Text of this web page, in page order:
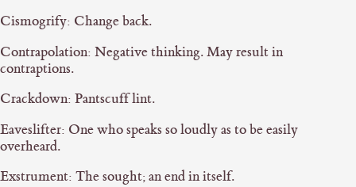
Cismogrify: Change back.
Contrapolation: Negative thinking. May result in
contraptions.
Crackdown: Pantscuff lint.
Eaveslifter: One who speaks so loudly as to be easily
overheard.
Exstrument: The sought; an end in itself.